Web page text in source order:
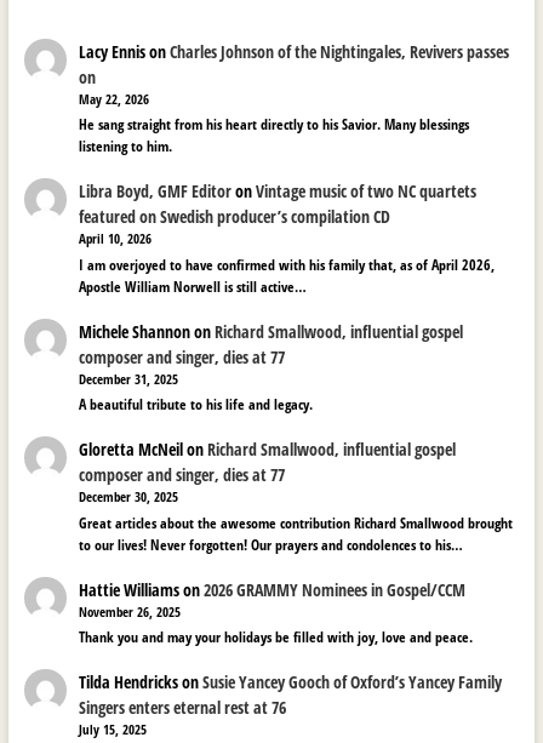
Lacy EnnisonCharles Johnson of the Nightingales, Revivers passes
on
May 22, 2026
He sang straight from his heart directly to his Savior. Many blessings
listening to him.
Libra Boyd, GMF EditoronVintage music of two NC quartets
featured on Swedish producer’s compilation CD
April 10, 2026
I am overjoyed to have confirmed with his family that, as of April 2026,
Apostle William Norwell is still active…
Michele ShannononRichard Smallwood, influential gospel
composer and singer, dies at 77
December 31, 2025
A beautiful tribute to his life and legacy.
Gloretta McNeilonRichard Smallwood, influential gospel
composer and singer, dies at 77
December 30, 2025
Great articles about the awesome contribution Richard Smallwood brought
to our lives! Never forgotten! Our prayers and condolences to his…
Hattie Williamson2026 GRAMMY Nominees in Gospel/CCM
November 26, 2025
Thank you and may your holidays be filled with joy, love and peace.
Tilda HendricksonSusie Yancey Gooch of Oxford’s Yancey Family
Singers enters eternal rest at 76
July 15, 2025